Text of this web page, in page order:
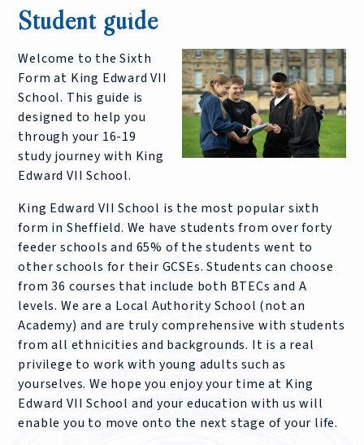
Student guide
Welcome to the Sixth
Form at King Edward VII
School. This guide is
designed to help you
through your 16-19
study journey with King
Edward VII School.
King Edward VII School is the most popular sixth
form in Sheffield. We have students from over forty
feeder schools and 65% of the students went to
other schools for their GCSEs. Students can choose
from 36 courses that include both BTECs and A
levels. We are a Local Authority School (not an
Academy) and are truly comprehensive with students
from all ethnicities and backgrounds. It is a real
privilege to work with young adults such as
yourselves. We hope you enjoy your time at King
Edward VII School and your education with us will
enable you to move onto the next stage of your life.